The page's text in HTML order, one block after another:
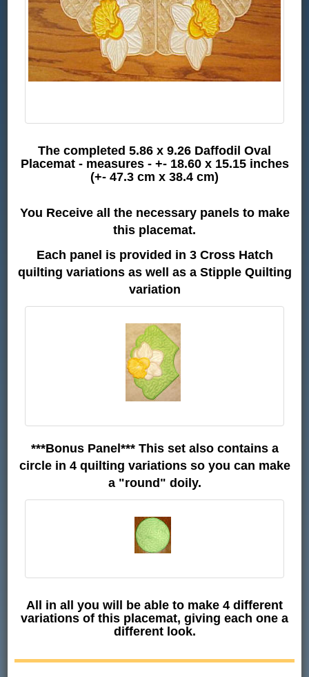
The completed 5.86 x 9.26 Daffodil Oval
Placemat - measures - +- 18.60 x 15.15 inches
(+- 47.3 cm x 38.4 cm)
You Receive all the necessary panels to make
this placemat.
Each panel is provided in 3 Cross Hatch
quilting variations as well as a Stipple Quilting
variation
***Bonus Panel*** This set also contains a
circle in 4 quilting variations so you can make
a "round" doily.
All in all you will be able to make 4 different
variations of this placemat, giving each one a
different look.